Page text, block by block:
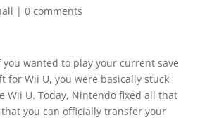
| 0 comments
wanted to play your current save
for Wii U, you were basically stuck
Wii U. Today, Nintendo fixed all that
you can officially transfer your